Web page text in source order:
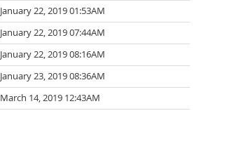
January 22, 2019 01:53AM
January 22, 2019 07:44AM
January 22, 2019 08:16AM
January 23, 2019 08:36AM
March 14, 2019 12:43AM